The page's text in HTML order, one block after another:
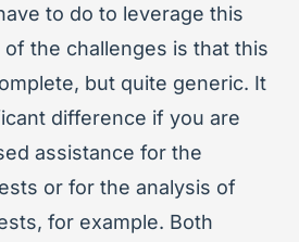
to do to leverage this
the challenges is that this
but quite generic. It
difference if you are
assistance for the
or for the analysis of
for example. Both